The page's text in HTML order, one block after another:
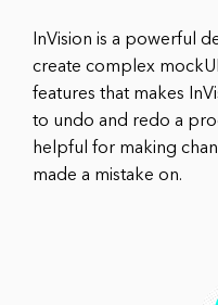
InVision is a powerful
create complex
features that makes
to undo and redo a
helpful for making
made a mistake on.